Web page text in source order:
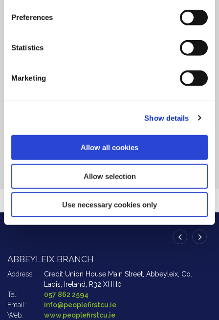
Preferences
Statistics
Marketing
Show details
Allow all cookies
Allow selection
Use necessary cookies only
Payment Processing Dates over
READ MORE
BACK TO NEWS
ABBEYLEIX BRANCH
Address: Credit Union House Main Street, Abbeyleix, Co.
Laois, Ireland, R32 XHH0
Tel:
057 862 2594
Email:
info@peoplefirstcu.ie
Web:
www.peoplefirstcu.ie